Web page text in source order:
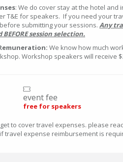
: We do cover stay at the hotel and
T&E for speakers. If you need your
submitting your sessions. Any
session selection.
We know how much
Workshop speakers will receive
event fee
free for speakers
to cover travel expenses. please
travel expense reimbursement is